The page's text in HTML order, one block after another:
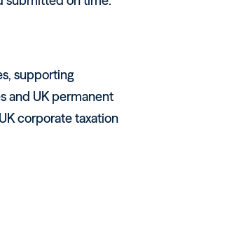
supporting
and UK permanent
corporate taxation